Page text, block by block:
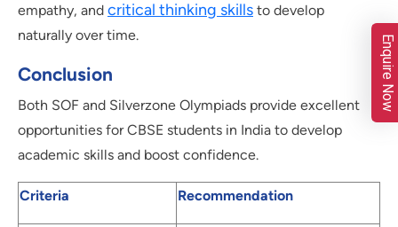
empathy, and critical thinking skills to develop
naturally over time.
Conclusion
Both SOF and Silverzone Olympiads provide excellent
opportunities for CBSE students in India to develop
academic skills and boost confidence.
Criteria Recommendation
Enquire Now